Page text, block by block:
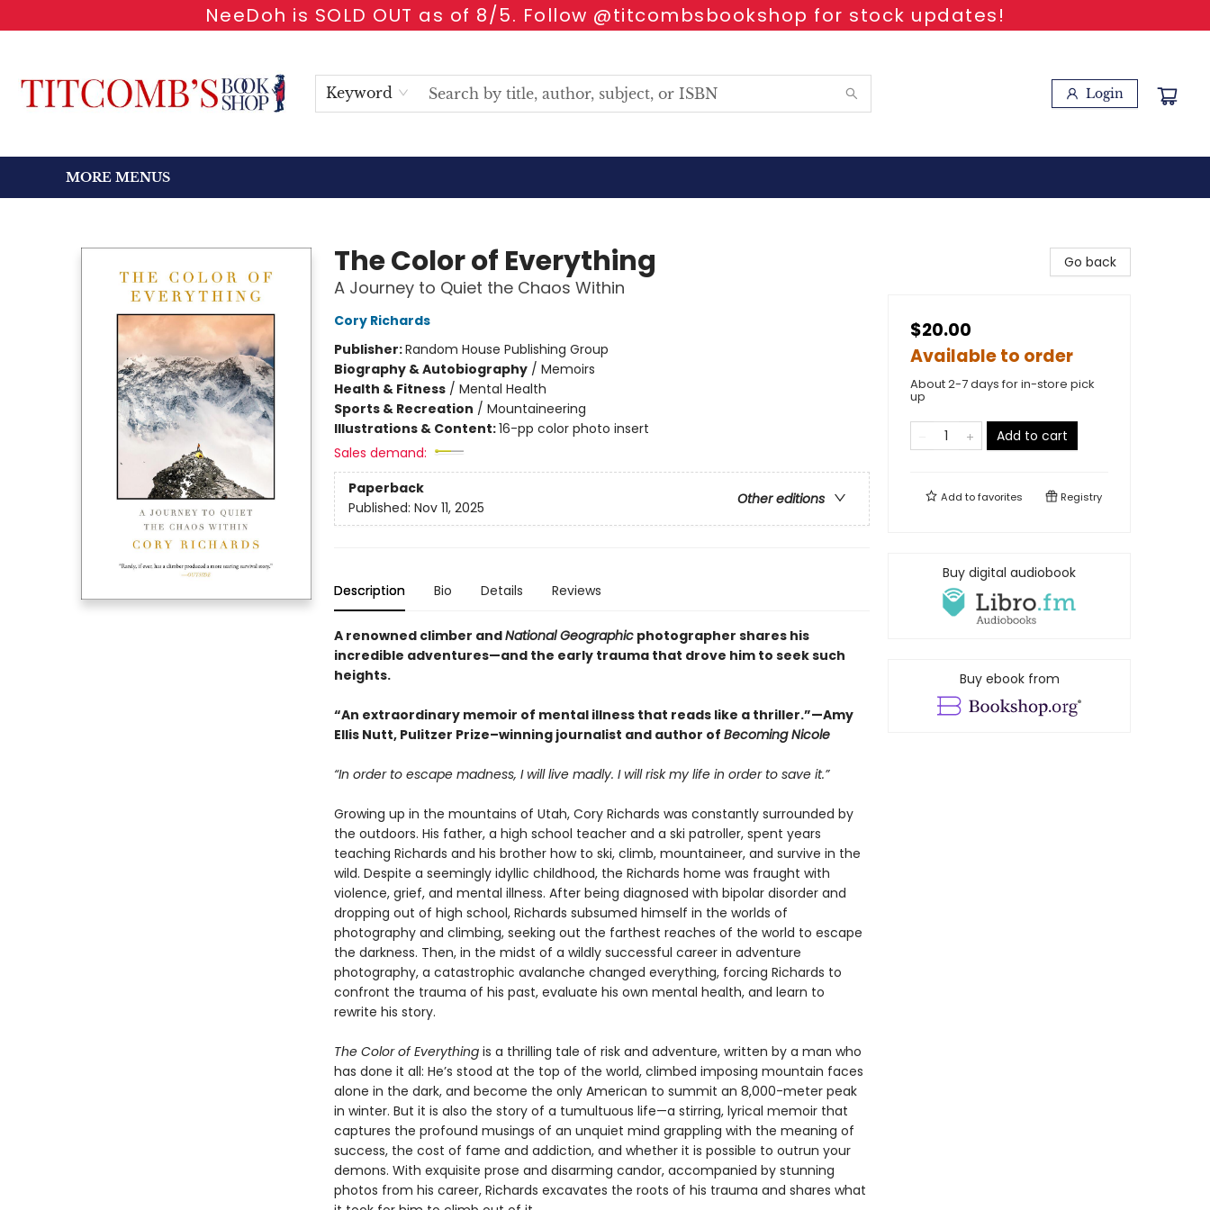
NeeDoh is SOLD OUT as of 8/5. Follow @titcombsbookshop for stock updates!
Keyword Login
CONTACT & HOURS
MORE MENUS
The Color of Everything
A Journey to Quiet the Chaos Within
Cory Richards
Publisher:Random House Publishing Group
Biography & Autobiography/ Memoirs
Health & Fitness/ Mental Health
Sports & Recreation / Mountaineering
Illustrations & Content:16-pp color photo insert
Sales demand:
Paperback
Other editions
Published: Nov 11, 2025
Description Bio Details Reviews
A renowned climber andNational Geographicphotographer shares his
incredible adventures—and the early trauma that drove him to seek such
heights.
“An extraordinary memoir of mental illness that reads like a thriller.”—Amy
Ellis Nutt, Pulitzer Prize–winning journalist and author of Becoming Nicole
“In order to escape madness, I will live madly. I will risk my life in order to save it.”
Growing up in the mountains of Utah, Cory Richards was constantly surrounded by
the outdoors. His father, a high school teacher and a ski patroller, spent years
teaching Richards and his brother how to ski, climb, mountaineer, and survive in the
wild. Despite a seemingly idyllic childhood, the Richards home was fraught with
violence, grief, and mental illness. After being diagnosed with bipolar disorder and
dropping out of high school, Richards subsumed himself in the worlds of
photography and climbing, seeking out the farthest reaches of the world to escape
the darkness. Then, in the midst of a wildly successful career in adventure
photography, a catastrophic avalanche changed everything, forcing Richards to
confront the trauma of his past, evaluate his own mental health, and learn to
rewrite his story.
The Color of Everythingis a thrilling tale of risk and adventure, written by a man who
has done it all: He’s stood at the top of the world, climbed imposing mountain faces
alone in the dark, and become the only American to summit an 8,000-meter peak
in winter. But it is also the story of a tumultuous life—a stirring, lyrical memoir that
captures the profound musings of an unquiet mind grappling with the meaning of
success, the cost of fame and addiction, and whether it is possible to outrun your
demons. With exquisite prose and disarming candor, accompanied by stunning
photos from his career, Richards excavates the roots of his trauma and shares what
Go back
$20.00
Available to order
About 2-7 days for in-store pick
up
Add to cart
Add tofavorites Registry
Buy digital audiobook
Buy ebook from